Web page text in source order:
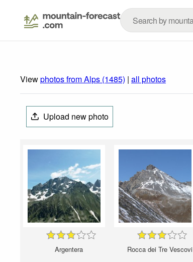
Viewphotos from Alps (1485) | all photos
Upload new photo
Argentera Rocca dei Tre Vescovi